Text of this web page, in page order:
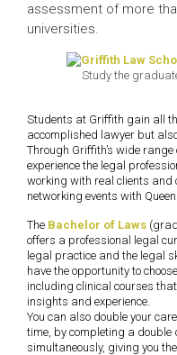
assessment of more
universities.
Study the
Students at Griffith gain all
accomplished lawyer but
Through Griffith’s wide range
experience the legal
working with real clients and
networking events with
The Bachelor of Laws
offers a professional legal
legal practice and the legal
have the opportunity to
including clinical courses
insights and experience.
You can also double your
time, by completing a double
simultaneously, giving you